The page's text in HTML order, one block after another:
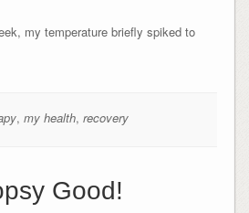
my temperature briefly spiked to
, my health, recovery
Good!